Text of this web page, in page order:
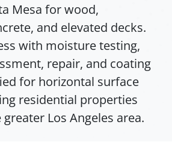
Mesa for wood,
and elevated decks.
with moisture testing,
repair, and coating
for horizontal surface
residential properties
Los Angeles area.